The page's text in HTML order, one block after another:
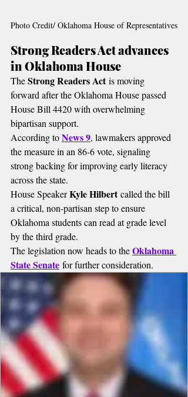
Photo Credit/ Oklahoma House of Representatives
Strong Readers Act advances
in Oklahoma House
The Strong Readers Act is moving
forward after the Oklahoma House passed
House Bill 4420 with overwhelming
bipartisan support.
According to News 9, lawmakers approved
the measure in an 86-6 vote, signaling
strong backing for improving early literacy
across the state.
House Speaker Kyle Hilbert called the bill
a critical, non-partisan step to ensure
Oklahoma students can read at grade level
by the third grade.
The legislation now heads to the Oklahoma
State Senate for further consideration.